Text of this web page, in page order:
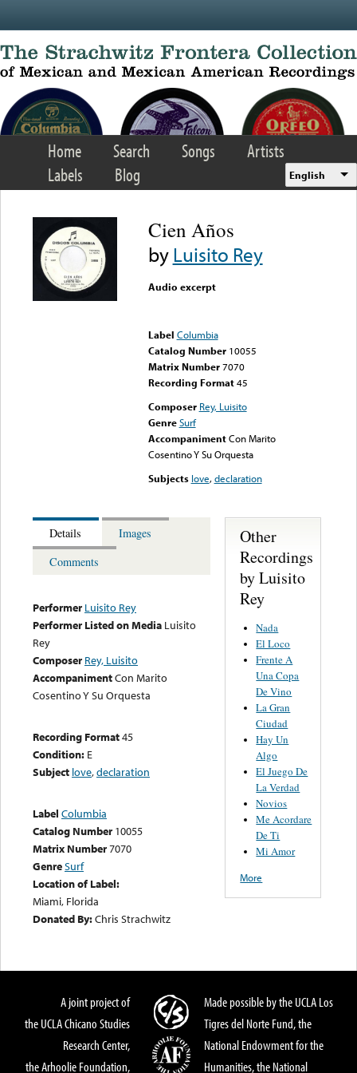
Home Search Songs
Artists
Labels
Blog English
Cien Años
byLuisito Rey
Audio excerpt
Label Columbia
Catalog Number 10055
Matrix Number 7070
Recording Format45
Composer Rey, Luisito
Genre Surf
Accompaniment Con Marito
Cosentino Y Su Orquesta
Subjects love,declaration
Details
Images
Comments
Performer Luisito Rey
Performer Listed on Media Luisito
Rey
Composer Rey, Luisito
AccompanimentCon Marito
Cosentino Y Su Orquesta
Recording Format45
Condition: E
Subject love,declaration
Label Columbia
Catalog Number 10055
Matrix Number7070
GenreSurf
Location of Label:
Miami, Florida
Donated By:Chris Strachwitz
Other
Recordings
by Luisito
Rey
Nada
El Loco
Frente A
Una Copa
De Vino
La Gran
Ciudad
Hay Un
Algo
El Juego De
La Verdad
Novios
Me Acordare
De Ti
Mi Amor
More
A joint project of
the UCLA Chicano Studies
Research Center,
the Arhoolie Foundation,
Made possible by the UCLA Los
Tigres del Norte Fund, the
National Endowment for the
Humanities, the National